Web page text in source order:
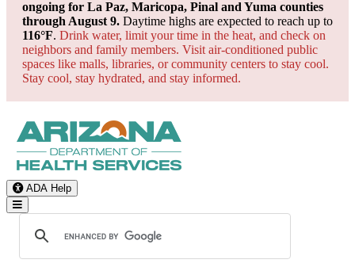
ongoing for La Paz, Maricopa, Pinal and Yuma counties
through August 9. Daytime highs are expected to reach up to
116°F. Drink water, limit your time in the heat, and check on
neighbors and family members. Visit air-conditioned public
spaces like malls, libraries, or community centers to stay cool.
Stay cool, stay hydrated, and stay informed.
ADA Help
Toggle Navigation